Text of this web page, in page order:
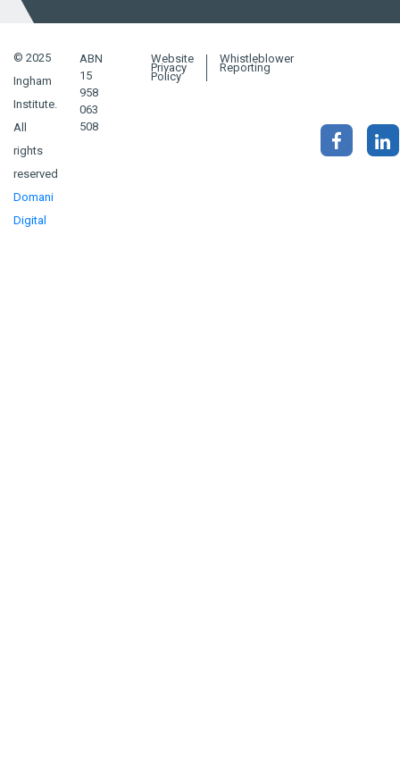
© 2025
Ingham
Institute.
All
rights
reserved
Domani
Digital
ABN
15
958
063
508
Website
Privacy
Policy
Whistleblower
Reporting